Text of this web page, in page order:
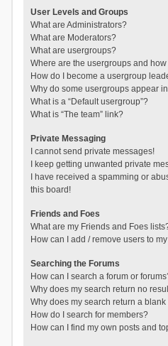
User Levels and Groups
What are Administrators?
What are Moderators?
What are usergroups?
Where are the usergroups and
How do I become a usergroup
Why do some usergroups appear
What is a “Default usergroup”?
What is “The team” link?
Private Messaging
I cannot send private messages!
I keep getting unwanted private
I have received a spamming or
this board!
Friends and Foes
What are my Friends and Foes
How can I add / remove users to
Searching the Forums
How can I search a forum or
Why does my search return no
Why does my search return a
How do I search for members?
How can I find my own posts and